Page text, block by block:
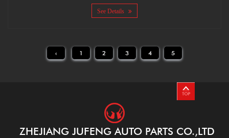
See Details
‹ 1 2 3 4 5
ZHEJIANG JUFENG AUTO PARTS CO.,LTD